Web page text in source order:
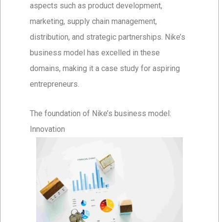
aspects such as product development,
marketing, supply chain management,
distribution, and strategic partnerships. Nike’s
business model has excelled in these
domains, making it a case study for aspiring
entrepreneurs.
The foundation of Nike’s business model:
Innovation